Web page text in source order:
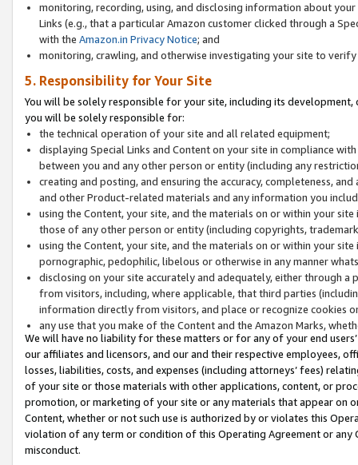
monitoring, recording, using, and disclosing information about
Links (e.g., that a particular Amazon customer clicked through a
with the Amazon.in Privacy Notice; and
monitoring, crawling, and otherwise investigating your site to
5. Responsibility for Your Site
You will be solely responsible for your site, including its
you will be solely responsible for:
the technical operation of your site and all related equipment;
displaying Special Links and Content on your site in compliance
between you and any other person or entity (including any
creating and posting, and ensuring the accuracy, completeness,
and other Product-related materials and any information you
using the Content, your site, and the materials on or within your
those of any other person or entity (including copyrights,
using the Content, your site, and the materials on or within your
pornographic, pedophilic, libelous or otherwise in any manner
disclosing on your site accurately and adequately, either through
from visitors, including, where applicable, that third parties
information directly from visitors, and place or recognize cookies
any use that you make of the Content and the Amazon Marks,
We will have no liability for these matters or for any of your end
our affiliates and licensors, and our and their respective employees,
losses, liabilities, costs, and expenses (including attorneys’ fees)
of your site or those materials with other applications, content, or
promotion, or marketing of your site or any materials that appear on
Content, whether or not such use is authorized by or violates this
violation of any term or condition of this Operating Agreement or
misconduct.